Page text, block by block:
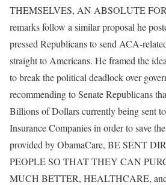
THEMSELVES, AN ABSOLUTE
remarks follow a similar proposal he
pressed Republicans to send ACA-
straight to Americans. He framed the
to break the political deadlock over
recommending to Senate Republicans
Billions of Dollars currently being sent
Insurance Companies in order to save
provided by ObamaCare, BE SENT
PEOPLE SO THAT THEY CAN
MUCH BETTER, HEALTHCARE, and